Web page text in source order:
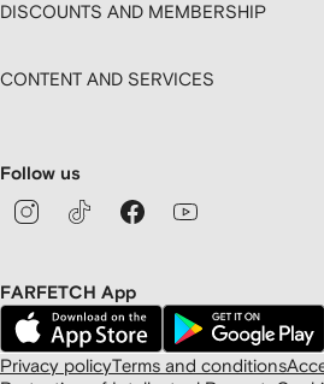
DISCOUNTS AND MEMBERSHIP
CONTENT AND SERVICES
Follow us
FARFETCH App
Privacy policyTerms and conditions